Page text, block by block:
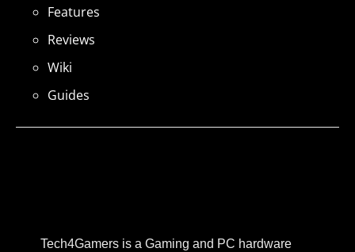
Tech4Gamers is a Gaming and PC hardware
Features
Reviews
Wiki
Guides